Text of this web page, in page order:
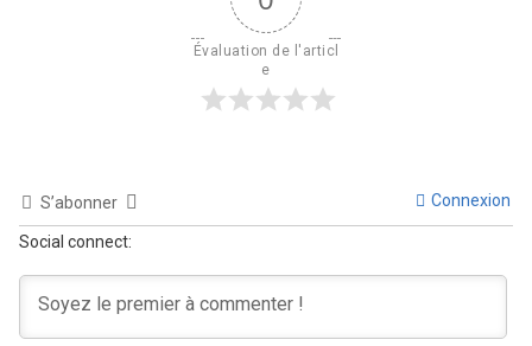
Évaluation de l'articl
e
S’abonner Connexion
Social connect: